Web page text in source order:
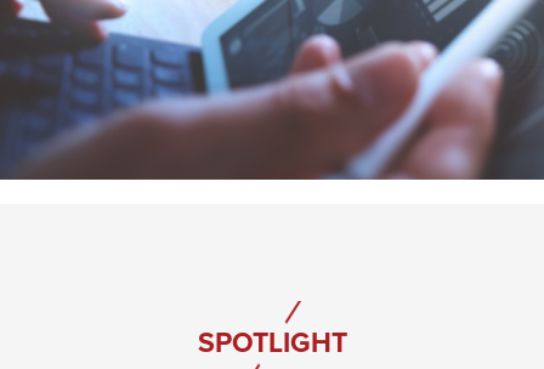
SPOTLIGHT